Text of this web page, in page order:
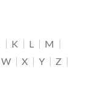
K L
M
W X Y
Z